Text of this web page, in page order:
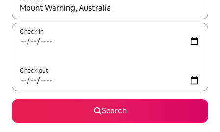
When results are available, navigate with the up and down
Check in
Check out
Search